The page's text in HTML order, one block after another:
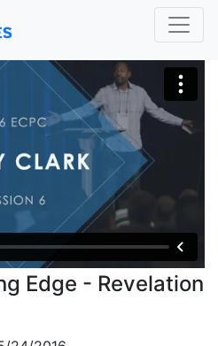
Edge - Revelation